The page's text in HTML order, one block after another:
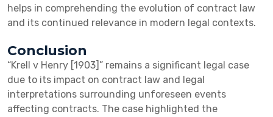
helps in comprehending the evolution of contract law
and its continued relevance in modern legal contexts.
Conclusion
“Krell v Henry [1903]” remains a significant legal case
due to its impact on contract law and legal
interpretations surrounding unforeseen events
affecting contracts. The case highlighted the